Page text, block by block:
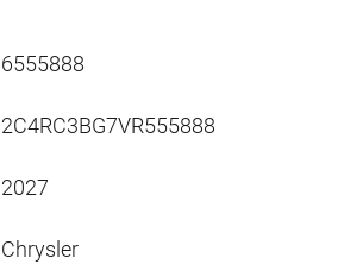
6555888
2C4RC3BG7VR555888
2027
Chrysler